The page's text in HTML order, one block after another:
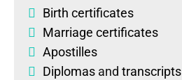
Birth certificates
Marriage certificates
Apostilles
Diplomas and transcripts